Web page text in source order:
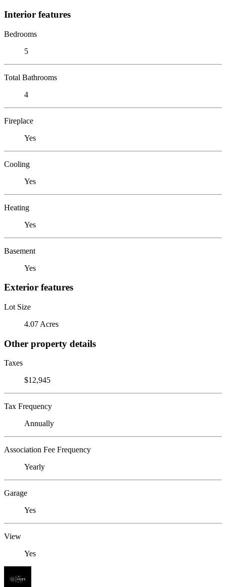
Interior features
Bedrooms
5
Total Bathrooms
4
Fireplace
Yes
Cooling
Yes
Heating
Yes
Basement
Yes
Exterior features
Lot Size
4.07 Acres
Other property details
Taxes
$12,945
Tax Frequency
Annually
Association Fee Frequency
Yearly
Garage
Yes
View
Yes